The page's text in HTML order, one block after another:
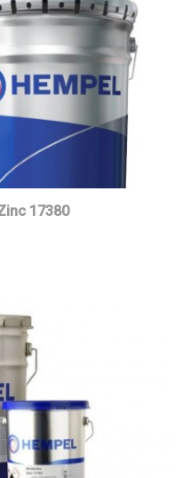
17380